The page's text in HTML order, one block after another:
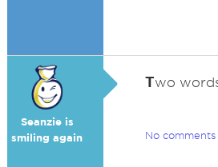
Seanzie is
smiling again
Two
No comments